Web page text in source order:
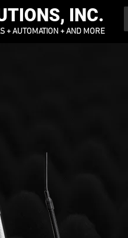
INC.
+ AUTOMATION + AND MORE